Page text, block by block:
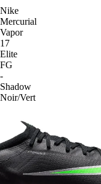
Nike
Mercurial
Vapor
17
Elite
FG
-
Shadow
Noir/Vert